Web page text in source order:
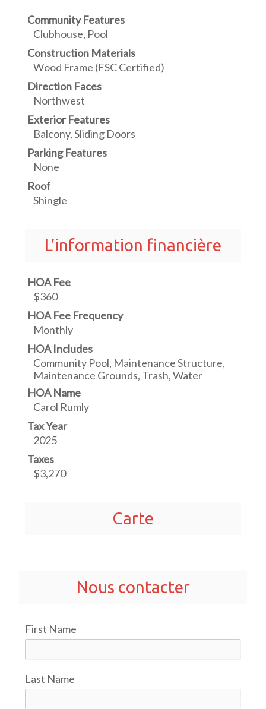
Community Features
Clubhouse, Pool
Construction Materials
Wood Frame (FSC Certified)
Direction Faces
Northwest
Exterior Features
Balcony, Sliding Doors
Parking Features
None
Roof
Shingle
L’information financière
HOA Fee
$360
HOA Fee Frequency
Monthly
HOA Includes
Community Pool, Maintenance Structure,
Maintenance Grounds, Trash, Water
HOA Name
Carol Rumly
Tax Year
2025
Taxes
$3,270
Carte
Nous contacter
First Name
Last Name